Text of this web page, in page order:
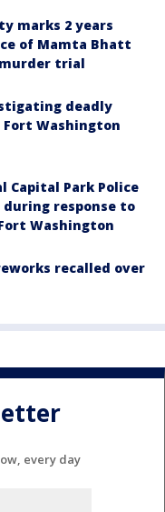
marks 2 years
of Mamta Bhatt
trial
deadly
Washington
Capital Park Police
during response to
Washington
recalled over
every day